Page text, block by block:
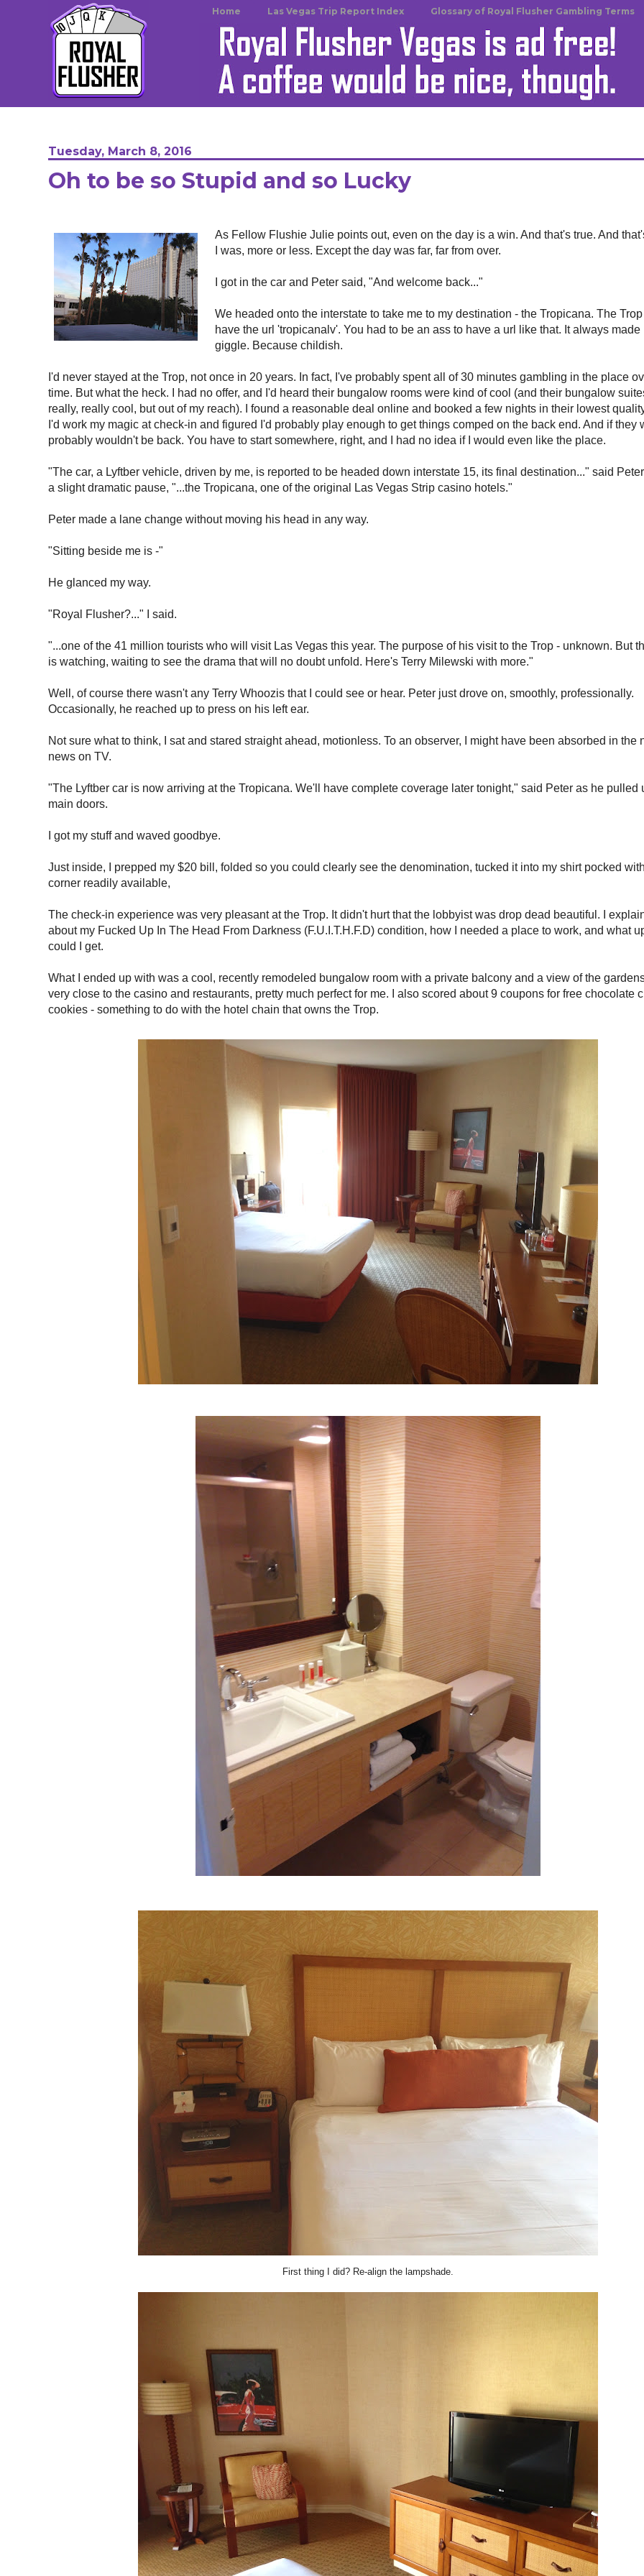
Home Las Vegas Trip Report Index Glossary of Royal Flusher Gambling Terms
Tuesday, March 8, 2016
Oh to be so Stupid and so Lucky
As Fellow Flushie Julie points out, even on the day is a win. And that's true. And
I was, more or less. Except the day was far, far from over.
I got in the car and Peter said, "And welcome back..."
We headed onto the interstate to take me to my destination - the Tropicana. The
have the url 'tropicanalv'. You had to be an ass to have a url like that. It always made
giggle. Because childish.
I'd never stayed at the Trop, not once in 20 years. In fact, I've probably spent all of 30 minutes gambling in the place
time. But what the heck. I had no offer, and I'd heard their bungalow rooms were kind of cool (and their bungalow
really, really cool, but out of my reach). I found a reasonable deal online and booked a few nights in their lowest
I'd work my magic at check-in and figured I'd probably play enough to get things comped on the back end. And if they
probably wouldn't be back. You have to start somewhere, right, and I had no idea if I would even like the place.
"The car, a Lyftber vehicle, driven by me, is reported to be headed down interstate 15, its final destination..." said
a slight dramatic pause, "...the Tropicana, one of the original Las Vegas Strip casino hotels."
Peter made a lane change without moving his head in any way.
"Sitting beside me is -"
He glanced my way.
"Royal Flusher?..." I said.
"...one of the 41 million tourists who will visit Las Vegas this year. The purpose of his visit to the Trop - unknown. But
is watching, waiting to see the drama that will no doubt unfold. Here's Terry Milewski with more."
Well, of course there wasn't any Terry Whoozis that I could see or hear. Peter just drove on, smoothly, professionally.
Occasionally, he reached up to press on his left ear.
Not sure what to think, I sat and stared straight ahead, motionless. To an observer, I might have been absorbed in the
news on TV.
"The Lyftber car is now arriving at the Tropicana. We'll have complete coverage later tonight," said Peter as he pulled
main doors.
I got my stuff and waved goodbye.
Just inside, I prepped my $20 bill, folded so you could clearly see the denomination, tucked it into my shirt pocked
corner readily available,
The check-in experience was very pleasant at the Trop. It didn't hurt that the lobbyist was drop dead beautiful. I
about my Fucked Up In The Head From Darkness (F.U.I.T.H.F.D) condition, how I needed a place to work, and what
could I get.
What I ended up with was a cool, recently remodeled bungalow room with a private balcony and a view of the
very close to the casino and restaurants, pretty much perfect for me. I also scored about 9 coupons for free chocolate
cookies - something to do with the hotel chain that owns the Trop.
First thing I did? Re-align the lampshade.